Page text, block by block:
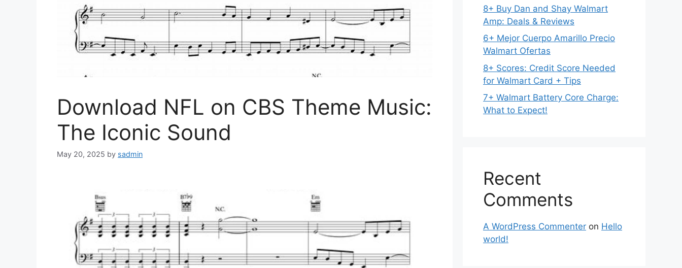
Download NFL on CBS Theme Music:
The Iconic Sound
May 20, 2025 by sadmin
8+ Buy Dan and Shay Walmart
Amp: Deals & Reviews
6+ Mejor Cuerpo Amarillo Precio
Walmart Ofertas
8+ Scores: Credit Score Needed
for Walmart Card + Tips
7+ Walmart Battery Core Charge:
What to Expect!
Recent
Comments
A WordPress Commenter on Hello
world!